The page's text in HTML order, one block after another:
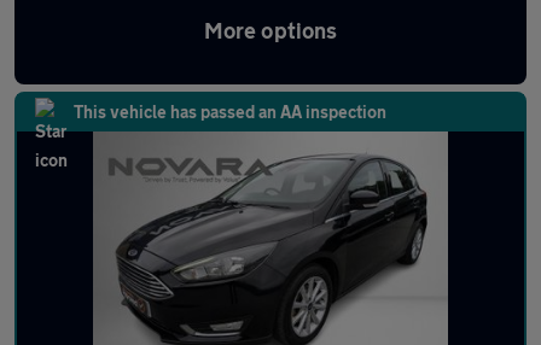
More options
Latest used Ford Focus in Glossop
This vehicle has passed an AA inspection